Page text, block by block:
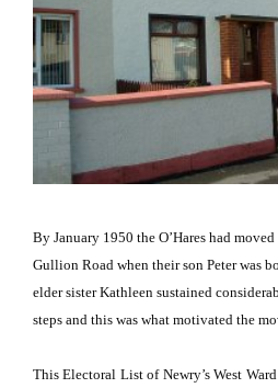
By January 1950 the O’Hares had
Gullion Road when their son Peter was
elder sister Kathleen sustained
steps and this was what motivated the
This Electoral List of Newry’s West